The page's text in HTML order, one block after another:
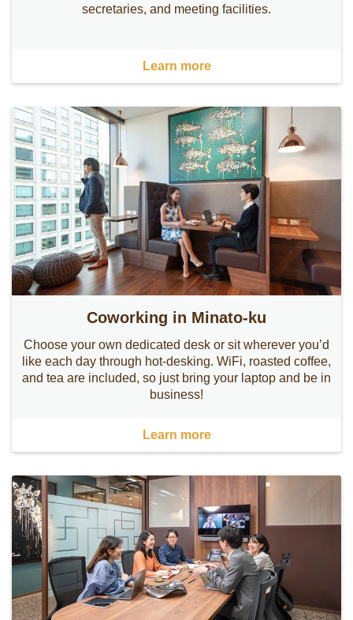
secretaries, and meeting facilities.
Learn more
Coworking in Minato-ku
Choose your own dedicated desk or sit wherever you’d
like each day through hot-desking. WiFi, roasted coffee,
and tea are included, so just bring your laptop and be in
business!
Learn more